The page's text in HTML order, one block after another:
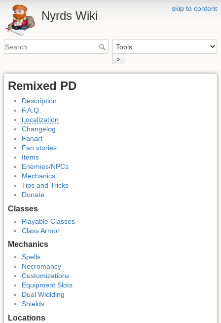
skip to content
Nyrds Wiki
>
Remixed PD
Description
F.A.Q.
Localization
Changelog
Fanart
Fan stories
Items
Enemies/NPCs
Mechanics
Tips and Tricks
Donate
Classes
Playable Classes
Class Armor
Mechanics
Spells
Necromancy
Customizations
Equipment Slots
Dual Wielding
Shields
Locations